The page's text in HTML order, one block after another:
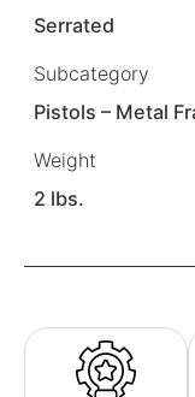
Serrated
Subcategory
Pistols – Metal
Weight
2 lbs.